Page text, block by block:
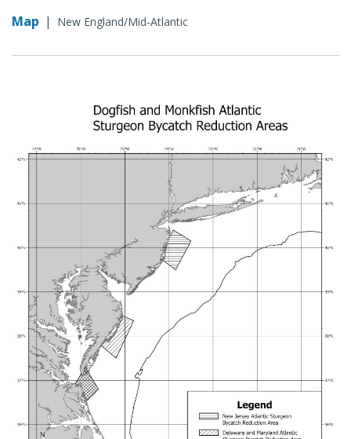
Map | New England/Mid-Atlantic